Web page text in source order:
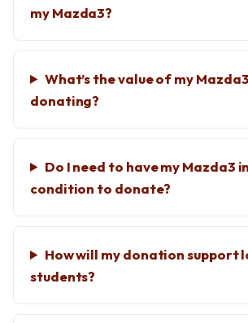
my Mazda3?
What’s the value of my
donating?
Do I need to have my Mazda3
condition to donate?
How will my donation support
students?